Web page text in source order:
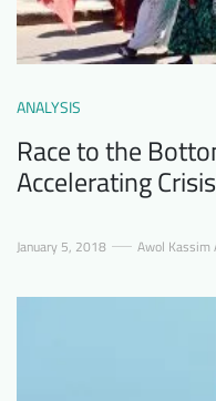
ANALYSIS
Race to the
Accelerating Crisis
January 5, 2018 Awol Kassim